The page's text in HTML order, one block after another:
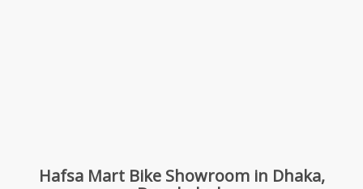
Hafsa Mart Bike Showroom in Dhaka,